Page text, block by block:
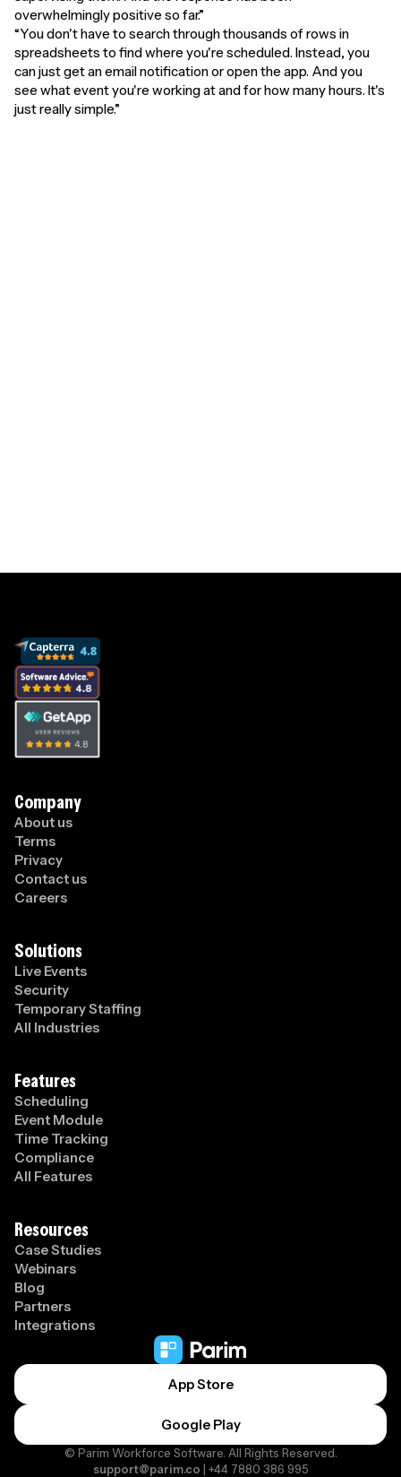
overwhelmingly positive so far.”
“You don't have to search through thousands of rows in
spreadsheets to find where you're scheduled. Instead, you
can just get an email notification or open the app. And you
see what event you're working at and for how many hours. It's
just really simple.”
Company
About us
Terms
Privacy
Contact us
Careers
Solutions
Live Events
Security
Temporary Staffing
All Industries
Features
Scheduling
Event Module
Time Tracking
Compliance
All Features
Resources
Case Studies
Webinars
Blog
Partners
Integrations
App Store
Google Play
© Parim Workforce Software. All Rights Reserved.
support@parim.co | +44 7880 386 995